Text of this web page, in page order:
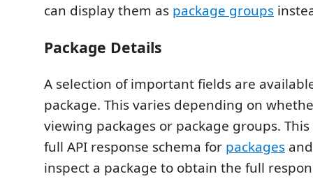
can display them as package groups
Package Details
A selection of important fields are
package. This varies depending on
viewing packages or package groups.
full API response schema for packages
inspect a package to obtain the full